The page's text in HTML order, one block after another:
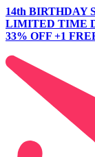
14th BIRTHDAY
LIMITED TIME
33% OFF +1